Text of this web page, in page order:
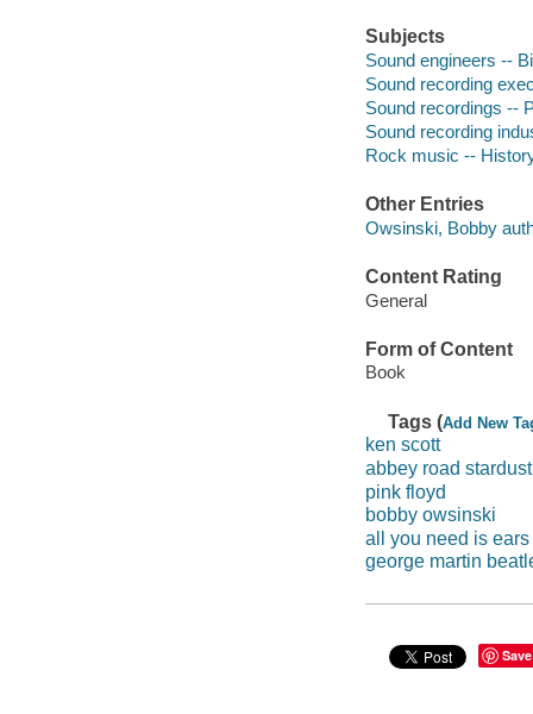
Subjects
Sound engineers --
Sound recording
Sound recordings --
Sound recording
Rock music --
Other Entries
Owsinski, Bobby
Content Rating
General
Form of Content
Book
Tags (Add New
ken scott
abbey road stardust
pink floyd
bobby owsinski
all you need is ears
george martin
Save